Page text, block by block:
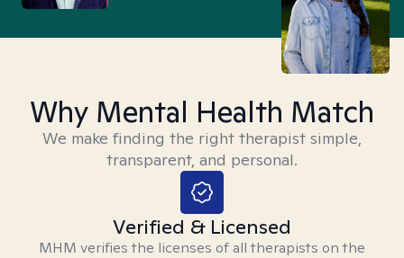
Why Mental Health Match
We make finding the right therapist simple,
transparent, and personal.
Verified & Licensed
MHM verifies the licenses of all therapists on the